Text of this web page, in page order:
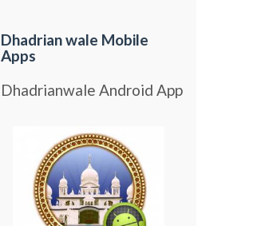
Dhadrian wale Mobile
Apps
Dhadrianwale Android App